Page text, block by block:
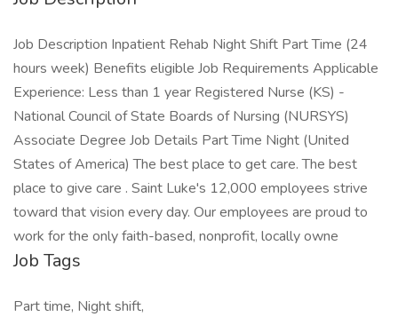
Job Description Inpatient Rehab Night Shift Part Time (24
hours week) Benefits eligible Job Requirements Applicable
Experience: Less than 1 year Registered Nurse (KS) -
National Council of State Boards of Nursing (NURSYS)
Associate Degree Job Details Part Time Night (United
States of America) The best place to get care. The best
place to give care . Saint Luke's 12,000 employees strive
toward that vision every day. Our employees are proud to
work for the only faith-based, nonprofit, locally owne
Job Tags
Part time, Night shift,